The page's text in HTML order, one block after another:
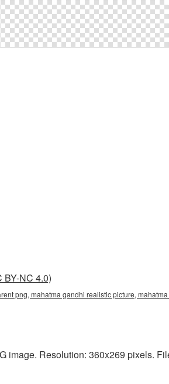
BY-NC 4.0)
png, mahatma gandhi realistic picture,
image. Resolution: 360x269 pixels.